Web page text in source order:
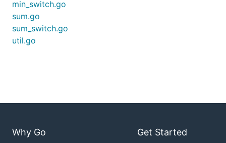
min_switch.go
sum.go
sum_switch.go
util.go
Why Go Get Started